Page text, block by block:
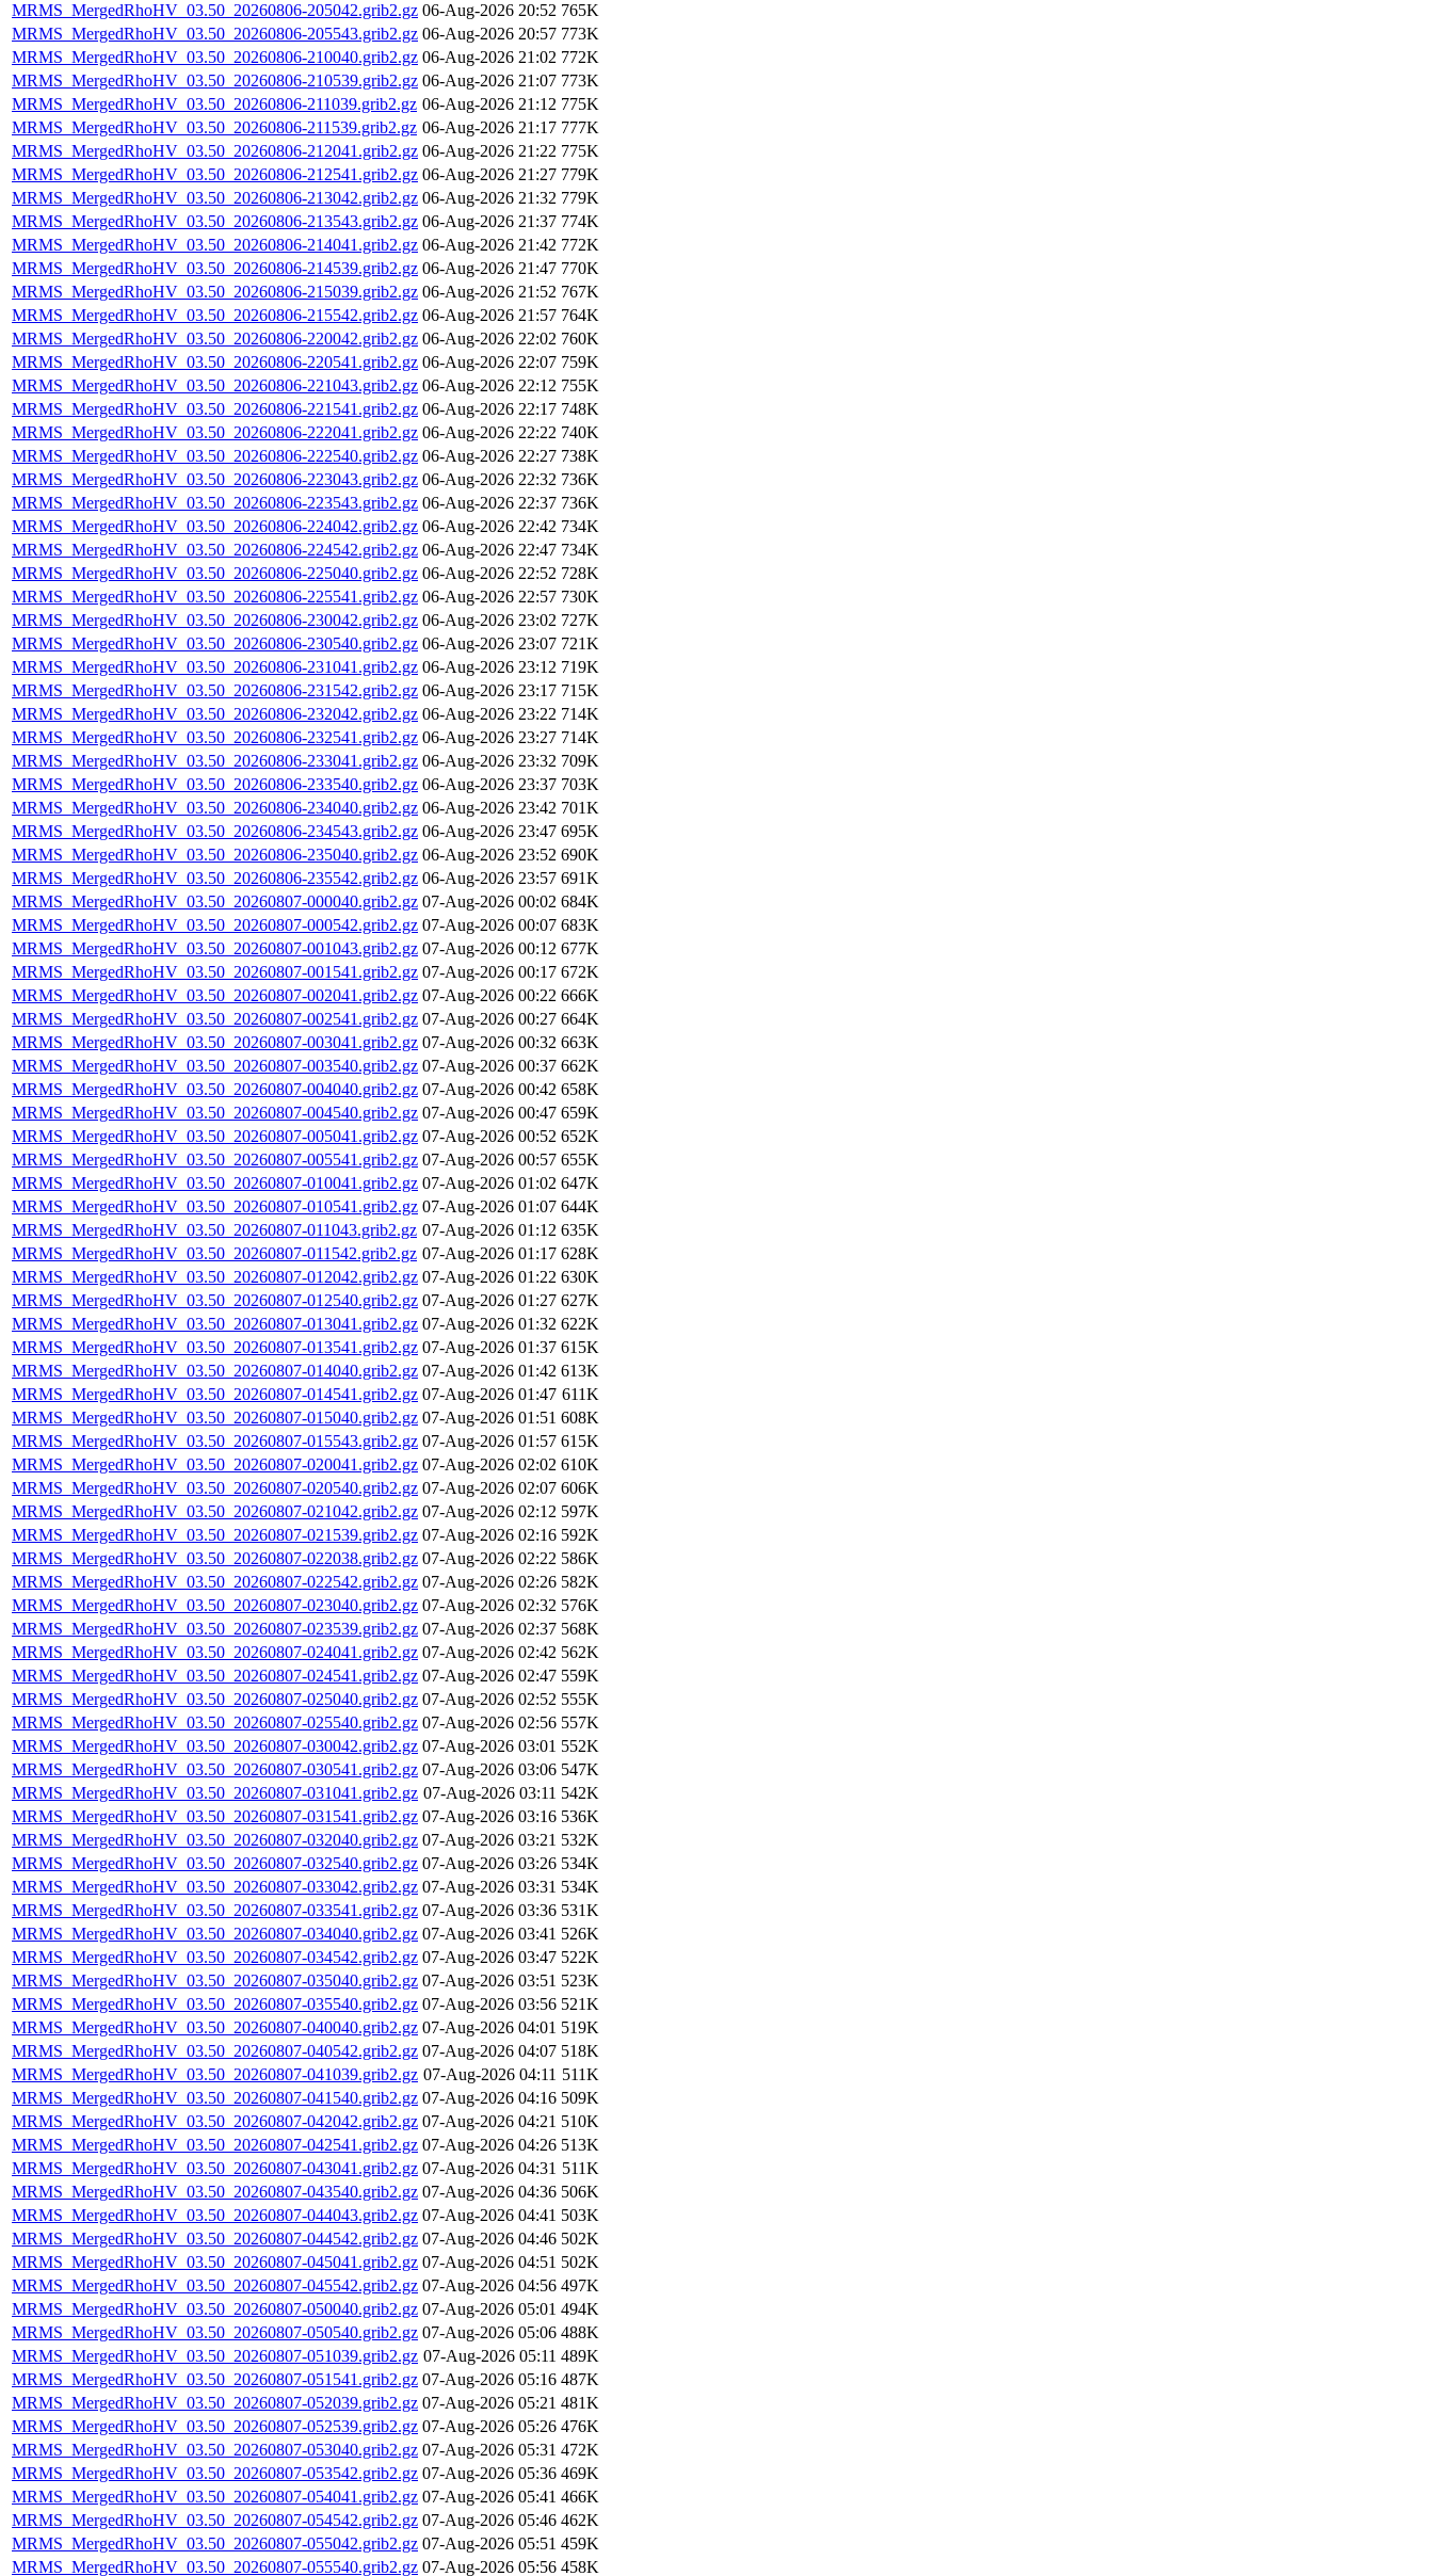
MRMS_MergedRhoHV_03.50_20260806-205042.grib2.gz 06-Aug-2026 20:52 765K
MRMS_MergedRhoHV_03.50_20260806-205543.grib2.gz 06-Aug-2026 20:57 773K
MRMS_MergedRhoHV_03.50_20260806-210040.grib2.gz 06-Aug-2026 21:02 772K
MRMS_MergedRhoHV_03.50_20260806-210539.grib2.gz 06-Aug-2026 21:07 773K
MRMS_MergedRhoHV_03.50_20260806-211039.grib2.gz 06-Aug-2026 21:12 775K
MRMS_MergedRhoHV_03.50_20260806-211539.grib2.gz 06-Aug-2026 21:17 777K
MRMS_MergedRhoHV_03.50_20260806-212041.grib2.gz 06-Aug-2026 21:22 775K
MRMS_MergedRhoHV_03.50_20260806-212541.grib2.gz 06-Aug-2026 21:27 779K
MRMS_MergedRhoHV_03.50_20260806-213042.grib2.gz 06-Aug-2026 21:32 779K
MRMS_MergedRhoHV_03.50_20260806-213543.grib2.gz 06-Aug-2026 21:37 774K
MRMS_MergedRhoHV_03.50_20260806-214041.grib2.gz 06-Aug-2026 21:42 772K
MRMS_MergedRhoHV_03.50_20260806-214539.grib2.gz 06-Aug-2026 21:47 770K
MRMS_MergedRhoHV_03.50_20260806-215039.grib2.gz 06-Aug-2026 21:52 767K
MRMS_MergedRhoHV_03.50_20260806-215542.grib2.gz 06-Aug-2026 21:57 764K
MRMS_MergedRhoHV_03.50_20260806-220042.grib2.gz 06-Aug-2026 22:02 760K
MRMS_MergedRhoHV_03.50_20260806-220541.grib2.gz 06-Aug-2026 22:07 759K
MRMS_MergedRhoHV_03.50_20260806-221043.grib2.gz 06-Aug-2026 22:12 755K
MRMS_MergedRhoHV_03.50_20260806-221541.grib2.gz 06-Aug-2026 22:17 748K
MRMS_MergedRhoHV_03.50_20260806-222041.grib2.gz 06-Aug-2026 22:22 740K
MRMS_MergedRhoHV_03.50_20260806-222540.grib2.gz 06-Aug-2026 22:27 738K
MRMS_MergedRhoHV_03.50_20260806-223043.grib2.gz 06-Aug-2026 22:32 736K
MRMS_MergedRhoHV_03.50_20260806-223543.grib2.gz 06-Aug-2026 22:37 736K
MRMS_MergedRhoHV_03.50_20260806-224042.grib2.gz 06-Aug-2026 22:42 734K
MRMS_MergedRhoHV_03.50_20260806-224542.grib2.gz 06-Aug-2026 22:47 734K
MRMS_MergedRhoHV_03.50_20260806-225040.grib2.gz 06-Aug-2026 22:52 728K
MRMS_MergedRhoHV_03.50_20260806-225541.grib2.gz 06-Aug-2026 22:57 730K
MRMS_MergedRhoHV_03.50_20260806-230042.grib2.gz 06-Aug-2026 23:02 727K
MRMS_MergedRhoHV_03.50_20260806-230540.grib2.gz 06-Aug-2026 23:07 721K
MRMS_MergedRhoHV_03.50_20260806-231041.grib2.gz 06-Aug-2026 23:12 719K
MRMS_MergedRhoHV_03.50_20260806-231542.grib2.gz 06-Aug-2026 23:17 715K
MRMS_MergedRhoHV_03.50_20260806-232042.grib2.gz 06-Aug-2026 23:22 714K
MRMS_MergedRhoHV_03.50_20260806-232541.grib2.gz 06-Aug-2026 23:27 714K
MRMS_MergedRhoHV_03.50_20260806-233041.grib2.gz 06-Aug-2026 23:32 709K
MRMS_MergedRhoHV_03.50_20260806-233540.grib2.gz 06-Aug-2026 23:37 703K
MRMS_MergedRhoHV_03.50_20260806-234040.grib2.gz 06-Aug-2026 23:42 701K
MRMS_MergedRhoHV_03.50_20260806-234543.grib2.gz 06-Aug-2026 23:47 695K
MRMS_MergedRhoHV_03.50_20260806-235040.grib2.gz 06-Aug-2026 23:52 690K
MRMS_MergedRhoHV_03.50_20260806-235542.grib2.gz 06-Aug-2026 23:57 691K
MRMS_MergedRhoHV_03.50_20260807-000040.grib2.gz 07-Aug-2026 00:02 684K
MRMS_MergedRhoHV_03.50_20260807-000542.grib2.gz 07-Aug-2026 00:07 683K
MRMS_MergedRhoHV_03.50_20260807-001043.grib2.gz 07-Aug-2026 00:12 677K
MRMS_MergedRhoHV_03.50_20260807-001541.grib2.gz 07-Aug-2026 00:17 672K
MRMS_MergedRhoHV_03.50_20260807-002041.grib2.gz 07-Aug-2026 00:22 666K
MRMS_MergedRhoHV_03.50_20260807-002541.grib2.gz 07-Aug-2026 00:27 664K
MRMS_MergedRhoHV_03.50_20260807-003041.grib2.gz 07-Aug-2026 00:32 663K
MRMS_MergedRhoHV_03.50_20260807-003540.grib2.gz 07-Aug-2026 00:37 662K
MRMS_MergedRhoHV_03.50_20260807-004040.grib2.gz 07-Aug-2026 00:42 658K
MRMS_MergedRhoHV_03.50_20260807-004540.grib2.gz 07-Aug-2026 00:47 659K
MRMS_MergedRhoHV_03.50_20260807-005041.grib2.gz 07-Aug-2026 00:52 652K
MRMS_MergedRhoHV_03.50_20260807-005541.grib2.gz 07-Aug-2026 00:57 655K
MRMS_MergedRhoHV_03.50_20260807-010041.grib2.gz 07-Aug-2026 01:02 647K
MRMS_MergedRhoHV_03.50_20260807-010541.grib2.gz 07-Aug-2026 01:07 644K
MRMS_MergedRhoHV_03.50_20260807-011043.grib2.gz 07-Aug-2026 01:12 635K
MRMS_MergedRhoHV_03.50_20260807-011542.grib2.gz 07-Aug-2026 01:17 628K
MRMS_MergedRhoHV_03.50_20260807-012042.grib2.gz 07-Aug-2026 01:22 630K
MRMS_MergedRhoHV_03.50_20260807-012540.grib2.gz 07-Aug-2026 01:27 627K
MRMS_MergedRhoHV_03.50_20260807-013041.grib2.gz 07-Aug-2026 01:32 622K
MRMS_MergedRhoHV_03.50_20260807-013541.grib2.gz 07-Aug-2026 01:37 615K
MRMS_MergedRhoHV_03.50_20260807-014040.grib2.gz 07-Aug-2026 01:42 613K
MRMS_MergedRhoHV_03.50_20260807-014541.grib2.gz 07-Aug-2026 01:47 611K
MRMS_MergedRhoHV_03.50_20260807-015040.grib2.gz 07-Aug-2026 01:51 608K
MRMS_MergedRhoHV_03.50_20260807-015543.grib2.gz 07-Aug-2026 01:57 615K
MRMS_MergedRhoHV_03.50_20260807-020041.grib2.gz 07-Aug-2026 02:02 610K
MRMS_MergedRhoHV_03.50_20260807-020540.grib2.gz 07-Aug-2026 02:07 606K
MRMS_MergedRhoHV_03.50_20260807-021042.grib2.gz 07-Aug-2026 02:12 597K
MRMS_MergedRhoHV_03.50_20260807-021539.grib2.gz 07-Aug-2026 02:16 592K
MRMS_MergedRhoHV_03.50_20260807-022038.grib2.gz 07-Aug-2026 02:22 586K
MRMS_MergedRhoHV_03.50_20260807-022542.grib2.gz 07-Aug-2026 02:26 582K
MRMS_MergedRhoHV_03.50_20260807-023040.grib2.gz 07-Aug-2026 02:32 576K
MRMS_MergedRhoHV_03.50_20260807-023539.grib2.gz 07-Aug-2026 02:37 568K
MRMS_MergedRhoHV_03.50_20260807-024041.grib2.gz 07-Aug-2026 02:42 562K
MRMS_MergedRhoHV_03.50_20260807-024541.grib2.gz 07-Aug-2026 02:47 559K
MRMS_MergedRhoHV_03.50_20260807-025040.grib2.gz 07-Aug-2026 02:52 555K
MRMS_MergedRhoHV_03.50_20260807-025540.grib2.gz 07-Aug-2026 02:56 557K
MRMS_MergedRhoHV_03.50_20260807-030042.grib2.gz 07-Aug-2026 03:01 552K
MRMS_MergedRhoHV_03.50_20260807-030541.grib2.gz 07-Aug-2026 03:06 547K
MRMS_MergedRhoHV_03.50_20260807-031041.grib2.gz 07-Aug-2026 03:11 542K
MRMS_MergedRhoHV_03.50_20260807-031541.grib2.gz 07-Aug-2026 03:16 536K
MRMS_MergedRhoHV_03.50_20260807-032040.grib2.gz 07-Aug-2026 03:21 532K
MRMS_MergedRhoHV_03.50_20260807-032540.grib2.gz 07-Aug-2026 03:26 534K
MRMS_MergedRhoHV_03.50_20260807-033042.grib2.gz 07-Aug-2026 03:31 534K
MRMS_MergedRhoHV_03.50_20260807-033541.grib2.gz 07-Aug-2026 03:36 531K
MRMS_MergedRhoHV_03.50_20260807-034040.grib2.gz 07-Aug-2026 03:41 526K
MRMS_MergedRhoHV_03.50_20260807-034542.grib2.gz 07-Aug-2026 03:47 522K
MRMS_MergedRhoHV_03.50_20260807-035040.grib2.gz 07-Aug-2026 03:51 523K
MRMS_MergedRhoHV_03.50_20260807-035540.grib2.gz 07-Aug-2026 03:56 521K
MRMS_MergedRhoHV_03.50_20260807-040040.grib2.gz 07-Aug-2026 04:01 519K
MRMS_MergedRhoHV_03.50_20260807-040542.grib2.gz 07-Aug-2026 04:07 518K
MRMS_MergedRhoHV_03.50_20260807-041039.grib2.gz 07-Aug-2026 04:11 511K
MRMS_MergedRhoHV_03.50_20260807-041540.grib2.gz 07-Aug-2026 04:16 509K
MRMS_MergedRhoHV_03.50_20260807-042042.grib2.gz 07-Aug-2026 04:21 510K
MRMS_MergedRhoHV_03.50_20260807-042541.grib2.gz 07-Aug-2026 04:26 513K
MRMS_MergedRhoHV_03.50_20260807-043041.grib2.gz 07-Aug-2026 04:31 511K
MRMS_MergedRhoHV_03.50_20260807-043540.grib2.gz 07-Aug-2026 04:36 506K
MRMS_MergedRhoHV_03.50_20260807-044043.grib2.gz 07-Aug-2026 04:41 503K
MRMS_MergedRhoHV_03.50_20260807-044542.grib2.gz 07-Aug-2026 04:46 502K
MRMS_MergedRhoHV_03.50_20260807-045041.grib2.gz 07-Aug-2026 04:51 502K
MRMS_MergedRhoHV_03.50_20260807-045542.grib2.gz 07-Aug-2026 04:56 497K
MRMS_MergedRhoHV_03.50_20260807-050040.grib2.gz 07-Aug-2026 05:01 494K
MRMS_MergedRhoHV_03.50_20260807-050540.grib2.gz 07-Aug-2026 05:06 488K
MRMS_MergedRhoHV_03.50_20260807-051039.grib2.gz 07-Aug-2026 05:11 489K
MRMS_MergedRhoHV_03.50_20260807-051541.grib2.gz 07-Aug-2026 05:16 487K
MRMS_MergedRhoHV_03.50_20260807-052039.grib2.gz 07-Aug-2026 05:21 481K
MRMS_MergedRhoHV_03.50_20260807-052539.grib2.gz 07-Aug-2026 05:26 476K
MRMS_MergedRhoHV_03.50_20260807-053040.grib2.gz 07-Aug-2026 05:31 472K
MRMS_MergedRhoHV_03.50_20260807-053542.grib2.gz 07-Aug-2026 05:36 469K
MRMS_MergedRhoHV_03.50_20260807-054041.grib2.gz 07-Aug-2026 05:41 466K
MRMS_MergedRhoHV_03.50_20260807-054542.grib2.gz 07-Aug-2026 05:46 462K
MRMS_MergedRhoHV_03.50_20260807-055042.grib2.gz 07-Aug-2026 05:51 459K
MRMS_MergedRhoHV_03.50_20260807-055540.grib2.gz 07-Aug-2026 05:56 458K